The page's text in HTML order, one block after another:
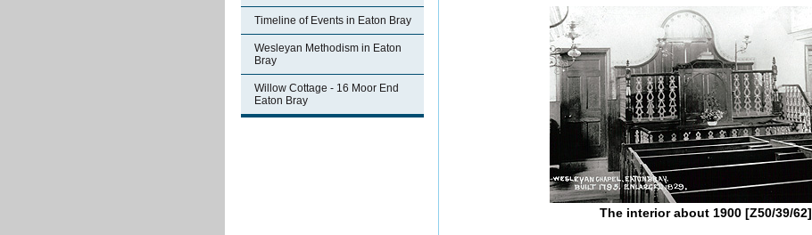
Timeline of Events in Eaton Bray
Wesleyan Methodism in Eaton
Bray
Willow Cottage - 16 Moor End
Eaton Bray
The interior about 1900 [Z50/39/62]